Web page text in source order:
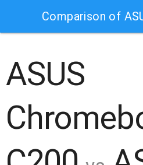
Comparison of
ASUS